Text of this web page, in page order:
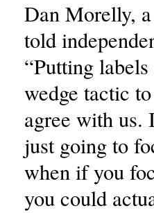
Dan Morelly,
told
“Putting
wedge tactic
agree with us.
just going to
when if you
you could